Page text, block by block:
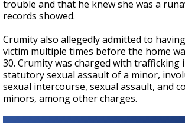
trouble and that he knew she was a
records showed.
Crumity also allegedly admitted to
victim multiple times before the home
30. Crumity was charged with trafficking
statutory sexual assault of a minor,
sexual intercourse, sexual assault, and
minors, among other charges.